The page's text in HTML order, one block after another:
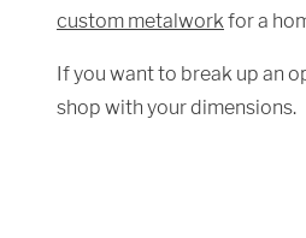
custom metalworkfor a
If you want to break up an
shop with your dimensions.